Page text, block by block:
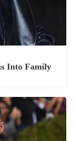
Into Family